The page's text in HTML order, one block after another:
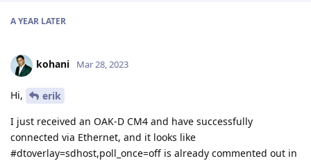
A YEAR LATER
kohani Mar 28, 2023
Hi,
erik
I just received an OAK-D CM4 and have successfully
connected via Ethernet, and it looks like
#dtoverlay=sdhost,poll_once=off is already commented out in